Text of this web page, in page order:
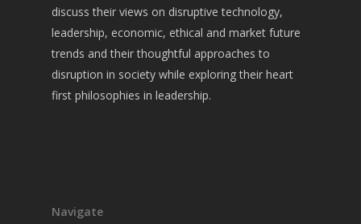
discuss their views on disruptive technology,
leadership, economic, ethical and market future
trends and their thoughtful approaches to
disruption in society while exploring their heart
first philosophies in leadership.
Navigate